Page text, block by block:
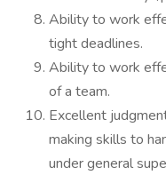
Ability to work
tight deadlines.
Ability to work
of a team.
Excellent
making skills to
under general